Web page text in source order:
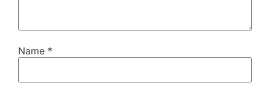
Name *